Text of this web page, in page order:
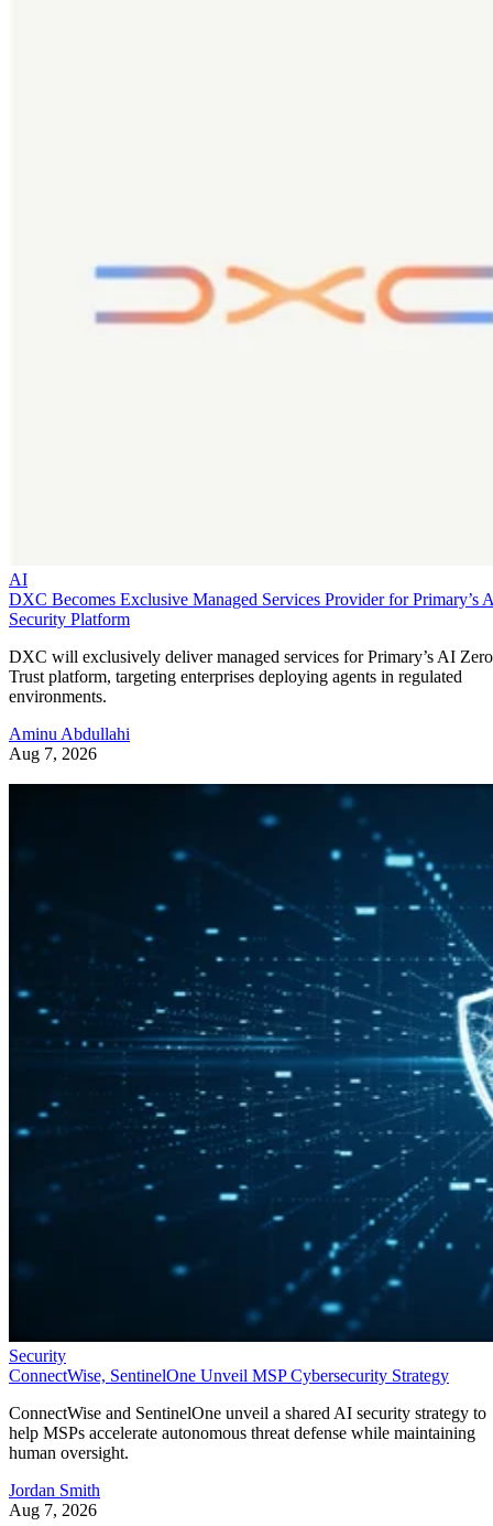
AI
DXC Becomes Exclusive Managed Services Provider for Primary’s
Security Platform
DXC will exclusively deliver managed services for Primary’s AI Zero
Trust platform, targeting enterprises deploying agents in regulated
environments.
Aminu Abdullahi
Aug 7, 2026
Security
ConnectWise, SentinelOne Unveil MSP Cybersecurity Strategy
ConnectWise and SentinelOne unveil a shared AI security strategy to
help MSPs accelerate autonomous threat defense while maintaining
human oversight.
Jordan Smith
Aug 7, 2026